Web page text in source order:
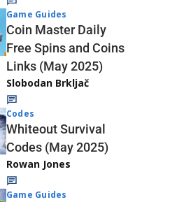
Game Guides
Coin Master Daily
Free Spins and Coins
Links (May 2025)
Slobodan Brkljač
Codes
Whiteout Survival
Codes (May 2025)
Rowan Jones
Game Guides